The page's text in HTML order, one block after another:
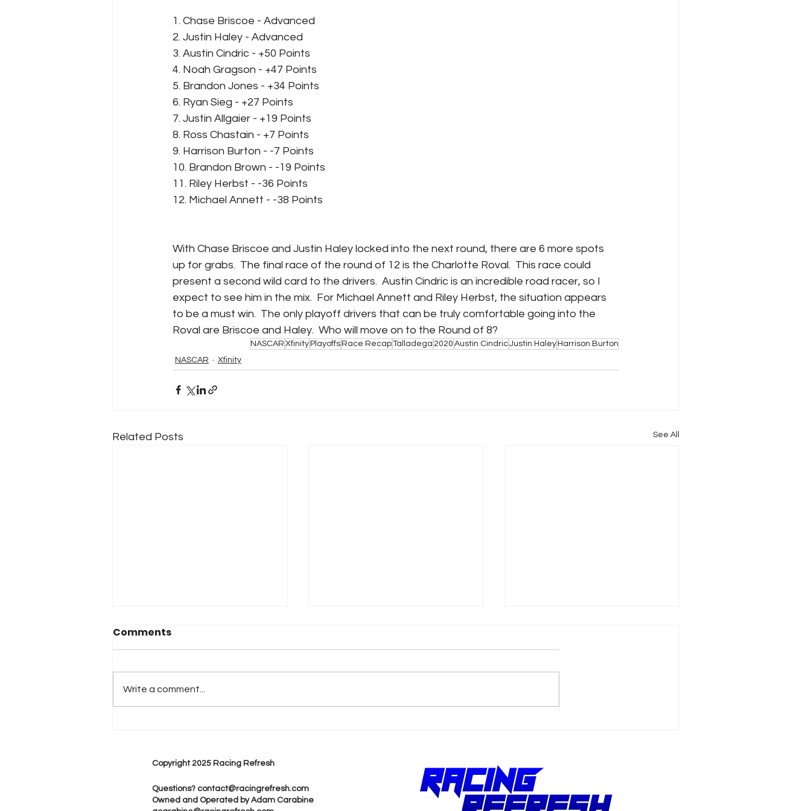
1. Chase Briscoe - Advanced
2. Justin Haley - Advanced
3. Austin Cindric - +50 Points
4. Noah Gragson - +47 Points
5. Brandon Jones - +34 Points
6. Ryan Sieg - +27 Points
7. Justin Allgaier - +19 Points
8. Ross Chastain - +7 Points
9. Harrison Burton - -7 Points
10. Brandon Brown - -19 Points
11. Riley Herbst - -36 Points
12. Michael Annett - -38 Points
With Chase Briscoe and Justin Haley locked into the next round, there are 6 more spots
up for grabs.  The final race of the round of 12 is the Charlotte Roval.  This race could
present a second wild card to the drivers.  Austin Cindric is an incredible road racer, so I
expect to see him in the mix.  For Michael Annett and Riley Herbst, the situation appears
to be a must win.  The only playoff drivers that can be truly comfortable going into the
Roval are Briscoe and Haley.  Who will move on to the Round of 8?
NASCAR XfinityPlayoffsRace RecapTalladega 2020 Austin CindricJustin HaleyHarrison Burton
NASCAR
Xfinity
Related Posts See All
Pursuit of Better
Comments
Write a comment...
Copyright 2025 Racing Refresh
Questions? contact@racingrefresh.com
Owned and Operated by Adam Carabine